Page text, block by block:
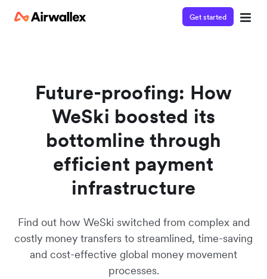
Get started
Future-proofing: How
WeSki boosted its
bottomline through
efficient payment
infrastructure
Find out how WeSki switched from complex and
costly money transfers to streamlined, time-saving
and cost-effective global money movement
processes.